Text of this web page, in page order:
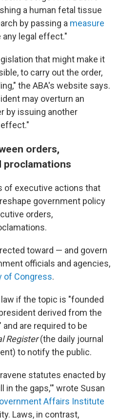
a human fetal tissue
by passing a measure
any legal effect."
that might make it
to carry out the order,
the ABA's website says.
may overturn an
by issuing another
orders,
proclamations
of executive actions that
government policy
orders,
toward — and govern
officials and agencies,
of Congress.
if the topic is "founded
derived from the
are required to be
Register(the daily journal
to notify the public.
statutes enacted by
in the gaps,'" wrote Susan
Affairs Institute
Laws, in contrast,